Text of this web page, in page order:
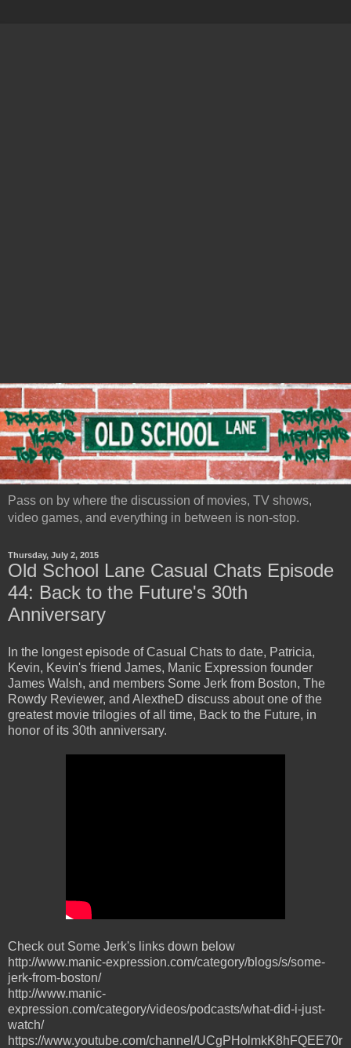
Pass on by where the discussion of movies, TV shows,
video games, and everything in between is non-stop.
Thursday, July 2, 2015
Old School Lane Casual Chats Episode
44: Back to the Future's 30th
Anniversary
In the longest episode of Casual Chats to date, Patricia,
Kevin, Kevin's friend James, Manic Expression founder
James Walsh, and members Some Jerk from Boston, The
Rowdy Reviewer, and AlextheD discuss about one of the
greatest movie trilogies of all time, Back to the Future, in
honor of its 30th anniversary.
Check out Some Jerk's links down below
http://www.manic-expression.com/category/blogs/s/some-
jerk-from-boston/
http://www.manic-
expression.com/category/videos/podcasts/what-did-i-just-
watch/
https://www.youtube.com/channel/UCgPHolmkK8hFQEE70r